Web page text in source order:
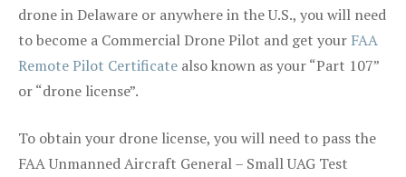
drone in Delaware or anywhere in the U.S., you will need
to become a Commercial Drone Pilot and get your FAA
Remote Pilot Certificate also known as your “Part 107”
or “drone license”.
To obtain your drone license, you will need to pass the
FAA Unmanned Aircraft General – Small UAG Test